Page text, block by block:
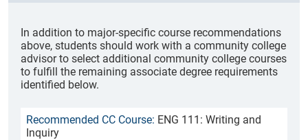
In addition to major-specific course recommendations
above, students should work with a community college
advisor to select additional community college courses
to fulfill the remaining associate degree requirements
identified below.
ENG 111: Writing and
Inquiry